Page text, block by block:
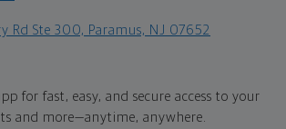
Rd Ste 300, Paramus, NJ 07652
for fast, easy, and secure access to your
and more—anytime, anywhere.